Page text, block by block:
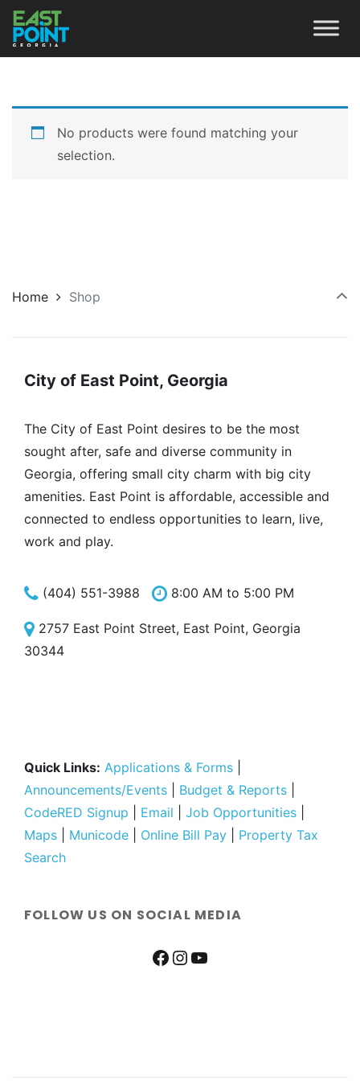
No products were found matching your
selection.
Home Shop
City of East Point, Georgia
The City of East Point desires to be the most
sought after, safe and diverse community in
Georgia, offering small city charm with big city
amenities. East Point is affordable, accessible and
connected to endless opportunities to learn, live,
work and play.
(404) 551-3988 8:00 AM to 5:00 PM
2757 East Point Street, East Point, Georgia
30344
Quick Links: Applications & Forms
Announcements/Events
Budget & Reports
CodeRED Signup
Email Job Opportunities
Maps
Municode Online Bill Pay
Property Tax
Search
FOLLOW US ON SOCIAL MEDIA